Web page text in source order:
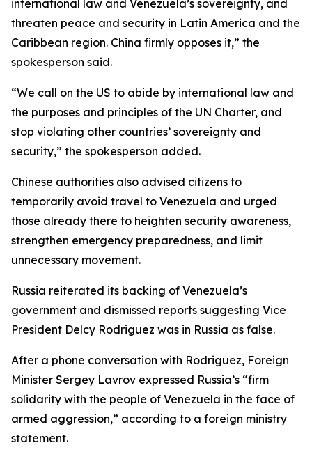
international law and Venezuela’s sovereignty, and
threaten peace and security in Latin America and the
Caribbean region. China firmly opposes it,” the
spokesperson said.
“We call on the US to abide by international law and
the purposes and principles of the UN Charter, and
stop violating other countries’ sovereignty and
security,” the spokesperson added.
Chinese authorities also advised citizens to
temporarily avoid travel to Venezuela and urged
those already there to heighten security awareness,
strengthen emergency preparedness, and limit
unnecessary movement.
Russia reiterated its backing of Venezuela’s
government and dismissed reports suggesting Vice
President Delcy Rodriguez was in Russia as false.
After a phone conversation with Rodriguez, Foreign
Minister Sergey Lavrov expressed Russia’s “firm
solidarity with the people of Venezuela in the face of
armed aggression,” according to a foreign ministry
statement.